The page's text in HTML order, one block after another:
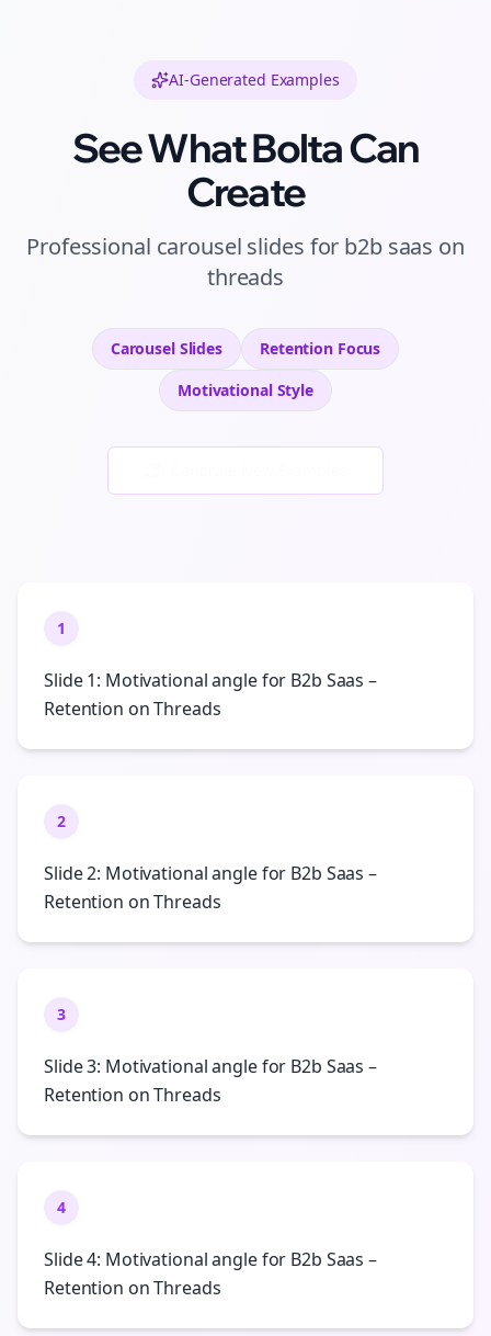
AI-Generated Examples
See What Bolta Can
Create
Professional carousel slides for b2b saas on
threads
Carousel Slides RetentionFocus
MotivationalStyle
1
Slide 1: Motivational angle for B2b Saas –
Retention on Threads
2
Slide 2: Motivational angle for B2b Saas –
Retention on Threads
3
Slide 3: Motivational angle for B2b Saas –
Retention on Threads
4
Slide 4: Motivational angle for B2b Saas –
Retention on Threads